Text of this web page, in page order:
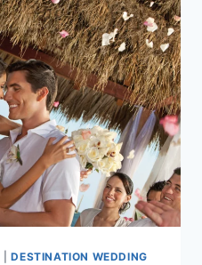
|DESTINATION WEDDING